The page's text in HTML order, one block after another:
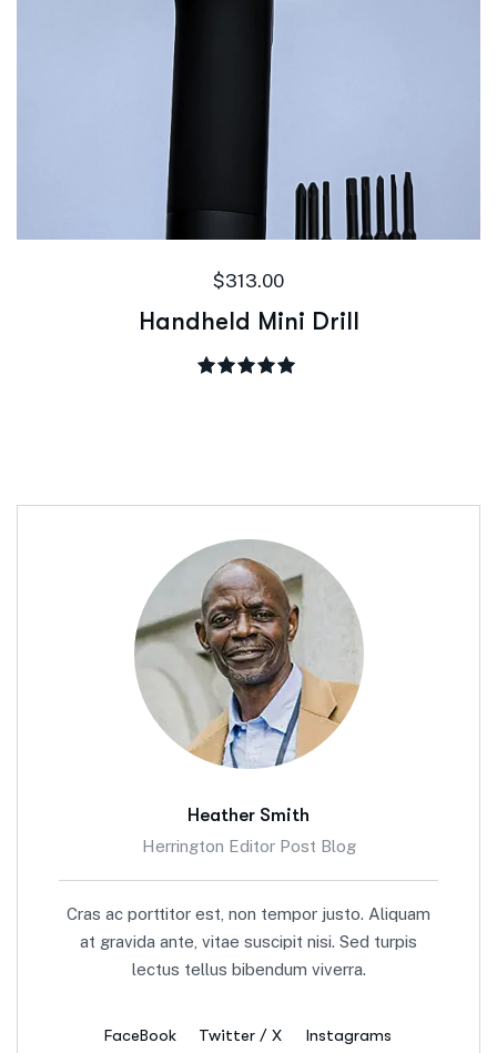
$313.00
Handheld Mini Drill
Heather Smith
Herrington Editor Post Blog
Cras ac porttitor est, non tempor justo. Aliquam
at gravida ante, vitae suscipit nisi. Sed turpis
lectus tellus bibendum viverra.
FaceBook Twitter / X Instagrams